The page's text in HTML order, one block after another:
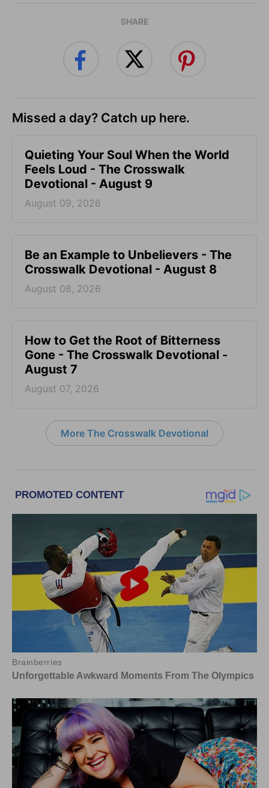
SHARE
Missed a day? Catch up here.
Quieting Your Soul When the World
Feels Loud - The Crosswalk
Devotional - August 9
August 09, 2026
Be an Example to Unbelievers - The
Crosswalk Devotional - August 8
August 08, 2026
How to Get the Root of Bitterness
Gone - The Crosswalk Devotional -
August 7
August 07, 2026
More The Crosswalk Devotional